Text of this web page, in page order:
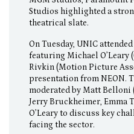
Studios highlighted a
theatrical slate.
On Tuesday, UNIC
featuring Michael O’Leary
Rivkin (Motion Picture
presentation from NEON.
moderated by Matt
Jerry Bruckheimer, Emma
O’Leary to discuss key
facing the sector.